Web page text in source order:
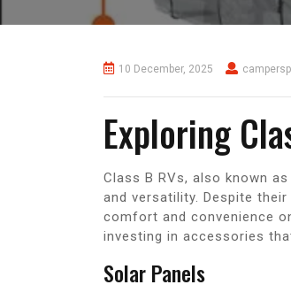
10 December, 2025
Exploring
Class B RVs, also known
and versatility. Despite
comfort and convenience
investing in accessories
Solar Panels